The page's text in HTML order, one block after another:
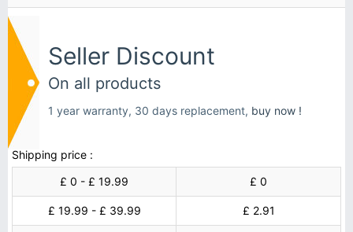
Seller Discount
On all products
1 year warranty, 30 days replacement, buy now !
Shipping price :
£ 0 - £ 19.99
£ 0
£ 19.99 - £ 39.99 £ 2.91